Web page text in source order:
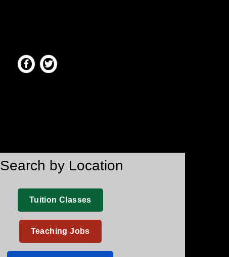
Search by Location
Tuition Classes
Teaching Jobs